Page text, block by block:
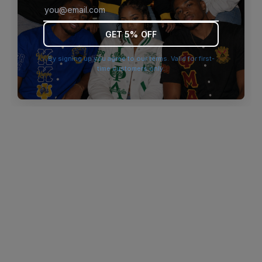
browser console for more information).
GET 5% OFF
By signing up you agree to our terms. Valid for first-
time customers only.